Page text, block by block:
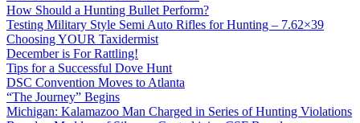
How Should a Hunting Bullet Perform?
Testing Military Style Semi Auto Rifles for Hunting – 7.62×39
Choosing YOUR Taxidermist
December is For Rattling!
Tips for a Successful Dove Hunt
DSC Convention Moves to Atlanta
“The Journey” Begins
Michigan: Kalamazoo Man Charged in Series of Hunting Violations